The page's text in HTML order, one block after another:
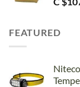
FEATURED